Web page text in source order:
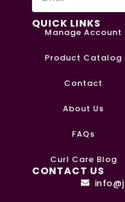
QUICK LINKS
Manage Account
Product Catalog
Contact
About Us
FAQs
Curl Care Blog
CONTACT US